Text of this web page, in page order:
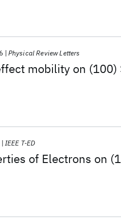
mobility on (100)
Physical Review Letters
of Electrons on
IEEE T-ED